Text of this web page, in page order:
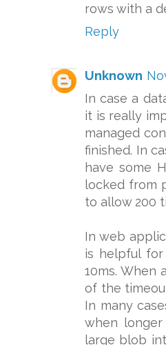
rows with a
Reply
Unknown
In case a
it is really
managed
finished. In
have some
locked from
to allow 200
In web
is helpful
10ms.
of the
In many
when longer
large blob